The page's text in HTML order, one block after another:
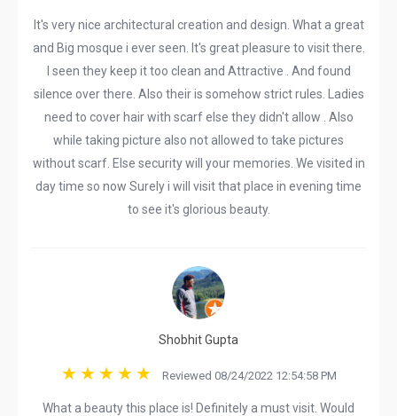
It's very nice architectural creation and design. What a great
and Big mosque i ever seen. It's great pleasure to visit there.
I seen they keep it too clean and Attractive . And found
silence over there. Also their is somehow strict rules. Ladies
need to cover hair with scarf else they didn't allow . Also
while taking picture also not allowed to take pictures
without scarf. Else security will your memories. We visited in
day time so now Surely i will visit that place in evening time
to see it's glorious beauty.
Shobhit Gupta
Reviewed 08/24/2022 12:54:58 PM
What a beauty this place is! Definitely a must visit. Would